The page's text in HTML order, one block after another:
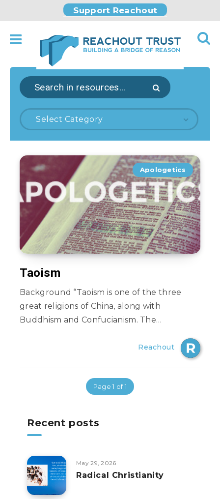
Support Reachout
Select Category
Apologetics
Taoism
Background “Taoism is one of the three
great religions of China, along with
Buddhism and Confucianism. The…
Reachout
Page 1 of 1
Recent posts
May 29, 2026
Radical Christianity